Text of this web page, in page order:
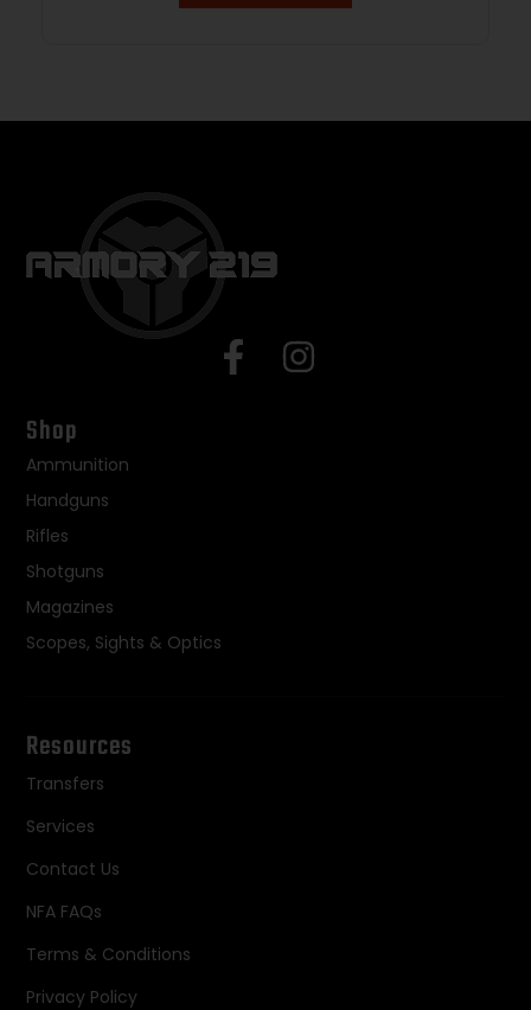
Shop
Ammunition
Handguns
Rifles
Shotguns
Magazines
Scopes, Sights & Optics
Resources
Transfers
Services
Contact Us
NFA FAQs
Terms & Conditions
Privacy Policy